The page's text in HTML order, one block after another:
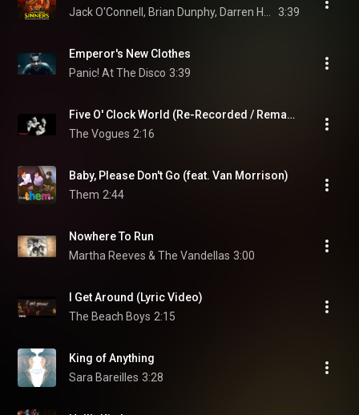
3:39
Emperor's New Clothes
Panic! At The Disco 3:39
Five O' Clock World (Re-Recorded / Remastered)
The Vogues 2:16
Baby, Please Don't Go (feat. Van Morrison)
Them 2:44
Nowhere To Run
Martha Reeves & The Vandellas 3:00
I Get Around (Lyric Video)
The Beach Boys 2:15
King of Anything
Sara Bareilles 3:28